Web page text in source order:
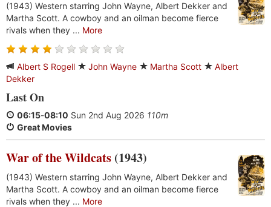
(1943) Western starring John Wayne, Albert Dekker and
Martha Scott. A cowboy and an oilman become fierce
rivals when they ... More
Albert S Rogell John Wayne Martha Scott
Albert
Dekker
Last On
06:15-08:10 Sun 2nd Aug 2026 110m
Great Movies
War of the Wildcats (1943)
(1943) Western starring John Wayne, Albert Dekker and
Martha Scott. A cowboy and an oilman become fierce
rivals when they ... More